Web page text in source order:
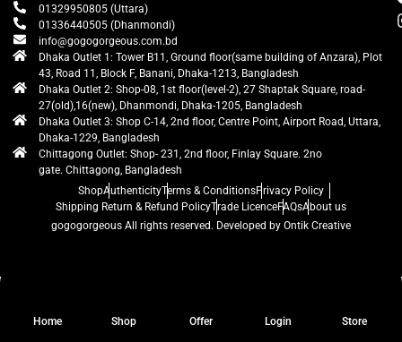
01329950805 (Uttara)
01336440505 (Dhanmondi)
info@gogogorgeous.com.bd
Dhaka Outlet 1: Tower B11, Ground floor(same building of Anzara), Plot
43, Road 11, Block F, Banani, Dhaka-1213, Bangladesh
Dhaka Outlet 2: Shop-08, 1st floor(level-2), 27 Shaptak Square, road-
27(old),16(new), Dhanmondi, Dhaka-1205, Bangladesh
Dhaka Outlet 3: Shop C-14, 2nd floor, Centre Point, Airport Road, Uttara,
Dhaka-1229, Bangladesh
Chittagong Outlet: Shop- 231, 2nd floor, Finlay Square. 2no
gate. Chittagong, Bangladesh
ShopAuthenticityTerms & ConditionsPrivacy Policy
Shipping Return & Refund PolicyTrade LicenceFAQsAbout us
gogogorgeous All rights reserved. Developed by Ontik Creative
Home Shop Offer Login Store